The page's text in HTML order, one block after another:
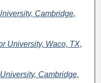
Cambridge,
University, Waco, TX,
Cambridge,